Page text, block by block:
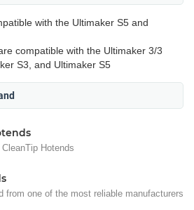
with the Ultimaker S5 and
compatible with the Ultimaker 3/3
S3, and Ultimaker S5
Hotends
from one of the most reliable manufacturers